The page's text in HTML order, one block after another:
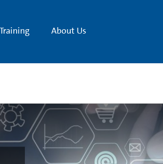
Training About Us